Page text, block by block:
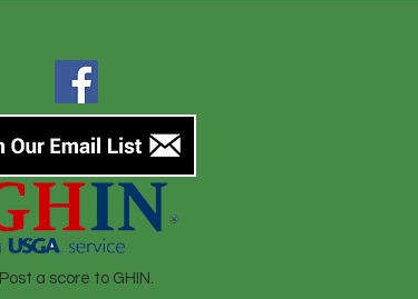
Post a score to GHIN.